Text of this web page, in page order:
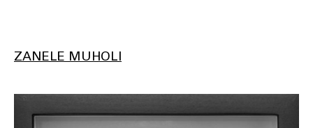
ZANELE MUHOLI